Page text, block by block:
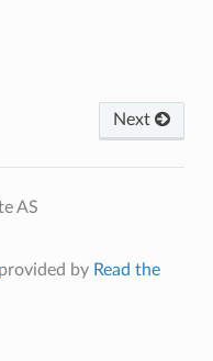
Next
AS
by Read the